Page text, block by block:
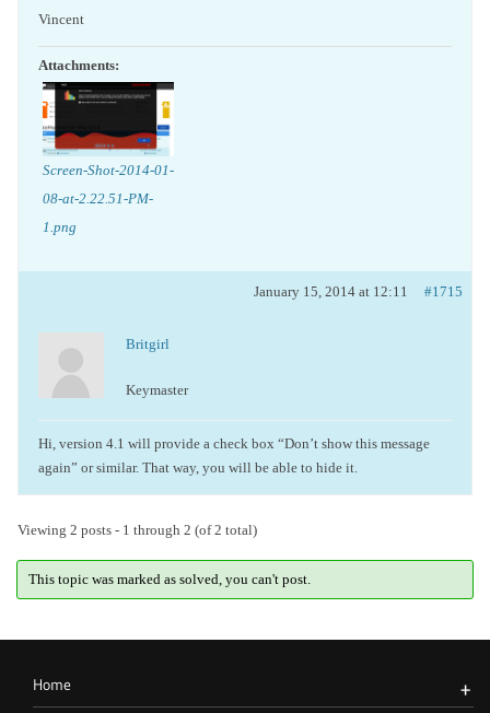
Vincent
Attachments:
Screen-Shot-2014-01-
08-at-2.22.51-PM-
1.png
January 15, 2014 at 12:11 #1715
Britgirl
Keymaster
Hi, version 4.1 will provide a check box “Don’t show this message
again” or similar. That way, you will be able to hide it.
Viewing 2 posts - 1 through 2 (of 2 total)
This topic was marked as solved, you can't post.
Home +